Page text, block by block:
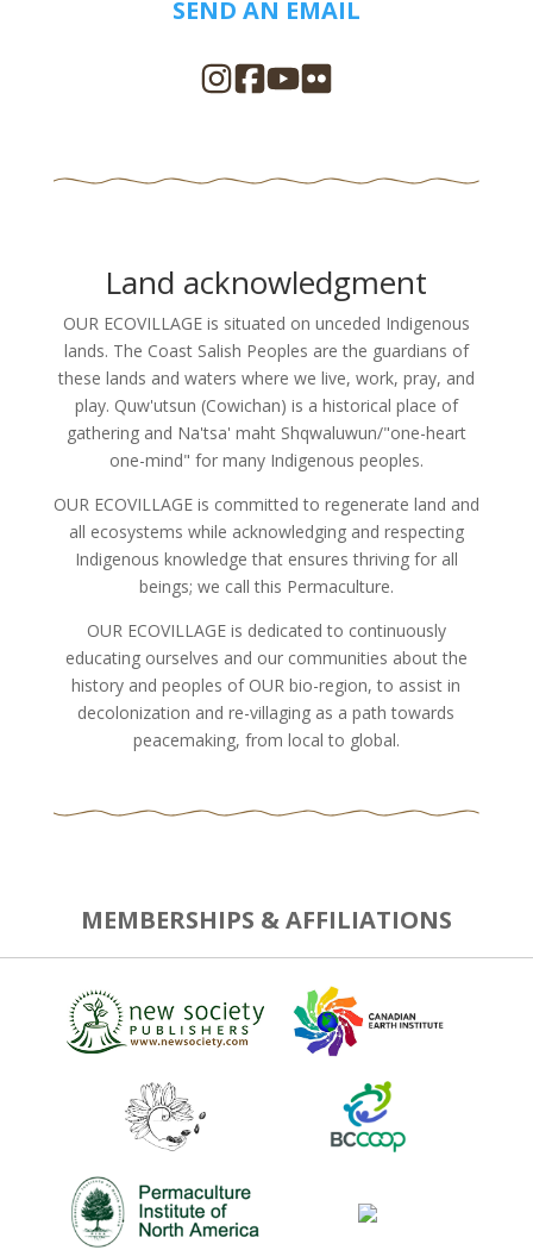
SEND AN EMAIL
Land acknowledgment
OUR ECOVILLAGE is situated on unceded Indigenous
lands. The Coast Salish Peoples are the guardians of
these lands and waters where we live, work, pray, and
play. Quw'utsun (Cowichan) is a historical place of
gathering and Na'tsa' maht Shqwaluwun/"one-heart
one-mind" for many Indigenous peoples.
OUR ECOVILLAGE is committed to regenerate land and
all ecosystems while acknowledging and respecting
Indigenous knowledge that ensures thriving for all
beings; we call this Permaculture.
OUR ECOVILLAGE is dedicated to continuously
educating ourselves and our communities about the
history and peoples of OUR bio-region, to assist in
decolonization and re-villaging as a path towards
peacemaking, from local to global.
MEMBERSHIPS & AFFILIATIONS